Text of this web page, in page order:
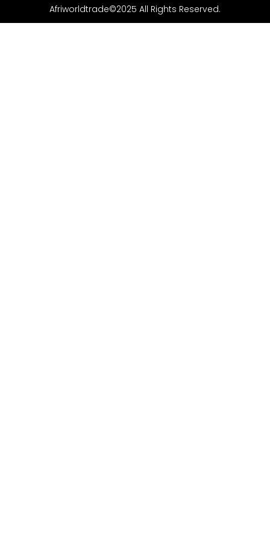
Afriworldtrade©2025 All Rights Reserved.